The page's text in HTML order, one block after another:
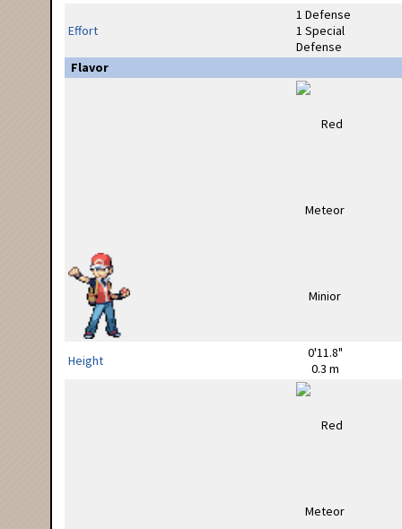
Effort
1 Defense
1 Special
Defense
Flavor
Height
0'11.8"
0.3 m